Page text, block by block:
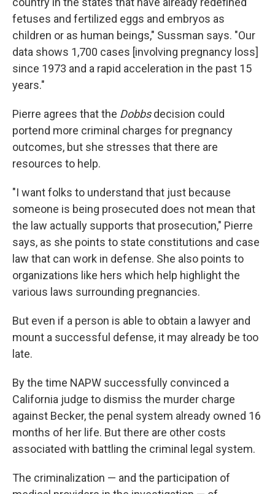
fetuses and fertilized eggs and embryos as
children or as human beings," Sussman says. "Our
data shows 1,700 cases [involving pregnancy loss]
since 1973 and a rapid acceleration in the past 15
years."
Pierre agrees that the Dobbsdecision could
portend more criminal charges for pregnancy
outcomes, but she stresses that there are
resources to help.
"I want folks to understand that just because
someone is being prosecuted does not mean that
the law actually supports that prosecution," Pierre
says, as she points to state constitutions and case
law that can work in defense. She also points to
organizations like hers which help highlight the
various laws surrounding pregnancies.
But even if a person is able to obtain a lawyer and
mount a successful defense, it may already be too
late.
By the time NAPW successfully convinced a
California judge to dismiss the murder charge
against Becker, the penal system already owned 16
months of her life. But there are other costs
associated with battling the criminal legal system.
The criminalization — and the participation of